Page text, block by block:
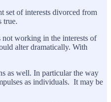
set of interests divorced from
true.
not working in the interests of
alter dramatically. With
as well. In particular the way
as individuals. It may be